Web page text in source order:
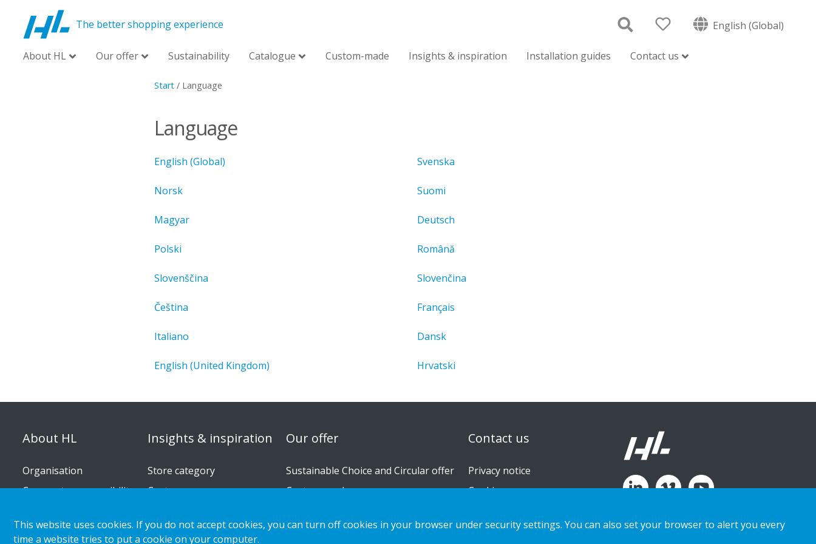
The better shopping experience English (Global)
About HL Our offer Sustainability Catalogue Custom-made Insights & inspiration Installation guides Contact us
Start/ Language
Language
English (Global) Svenska
Norsk Suomi
Magyar Deutsch
Polski Română
Slovenščina Slovenčina
Čeština Français
Italiano Dansk
English (United Kingdom) Hrvatski
About HL
Organisation
Corporate responsibility
Press releases
Insights & inspiration
Store category
Customer cases
Our offer
Sustainable Choice and Circular offer
Custom-made
Catalogue
Contact us
Privacy notice
Cookies
This website uses cookies. If you do not accept cookies, you can turn off cookies in your browser under security settings. You can also set your browser to alert you every
time a website tries to put a cookie on your computer.